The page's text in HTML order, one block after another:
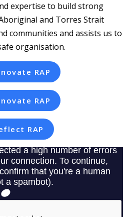
expertise to build strong
and Torres Strait
communities and assists us to
organisation.
RAP
RAP
RAP